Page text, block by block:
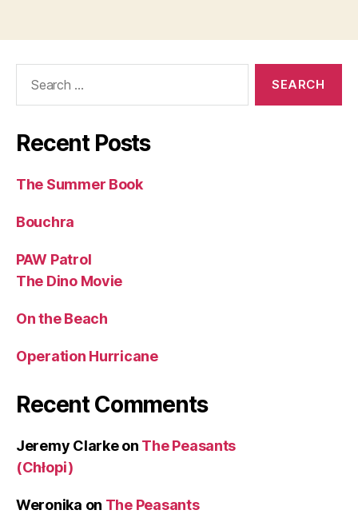
Recent Posts
The Summer Book
Bouchra
PAW Patrol
The Dino Movie
On the Beach
Operation Hurricane
Recent Comments
Jeremy Clarkeon The Peasants
(Chłopi)
Weronika on The Peasants